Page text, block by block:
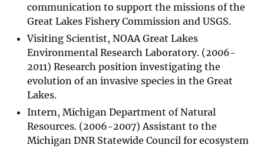
communication to support the missions of the
Great Lakes Fishery Commission and USGS.
Visiting Scientist, NOAA Great Lakes
Environmental Research Laboratory. (2006-
2011) Research position investigating the
evolution of an invasive species in the Great
Lakes.
Intern, Michigan Department of Natural
Resources. (2006-2007) Assistant to the
Michigan DNR Statewide Council for ecosystem